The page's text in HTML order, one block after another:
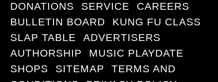
DONATIONS
SERVICE
CAREERS
BULLETIN BOARD
KUNG FU CLASS
SLAP TABLE
ADVERTISERS
AUTHORSHIP
MUSIC PLAYDATE
SHOPS
SITEMAP
TERMS AND